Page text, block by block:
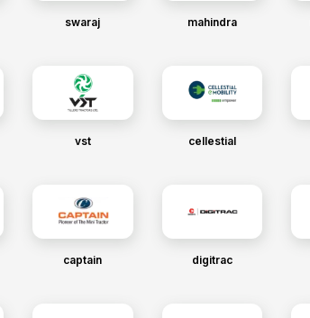
swaraj mahindra
vst cellestial
captain digitrac